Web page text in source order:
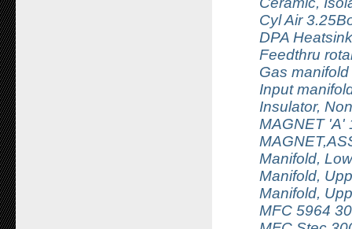
Cyl Air
DPA Heatsink
Feedthru
Gas
Input
Insulator,
MAGNET 'A'
Manifold,
Manifold,
Manifold,
MFC 5964